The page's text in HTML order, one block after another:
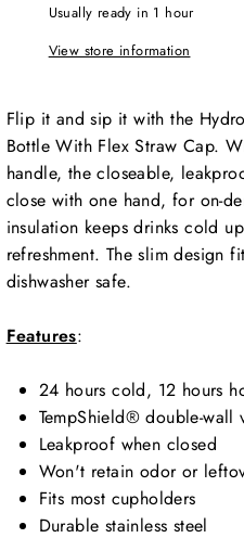
Usually ready in 1 hour
View store information
Flip it and sip it with the
Bottle With Flex Straw Cap.
handle, the closeable,
close with one hand, for on-
insulation keeps drinks cold
refreshment. The slim design
dishwasher safe.
Features:
24 hours cold, 12 hours
TempShield®️ double-wall
Leakproof when closed
Won't retain odor or
Fits most cupholders
Durable stainless steel